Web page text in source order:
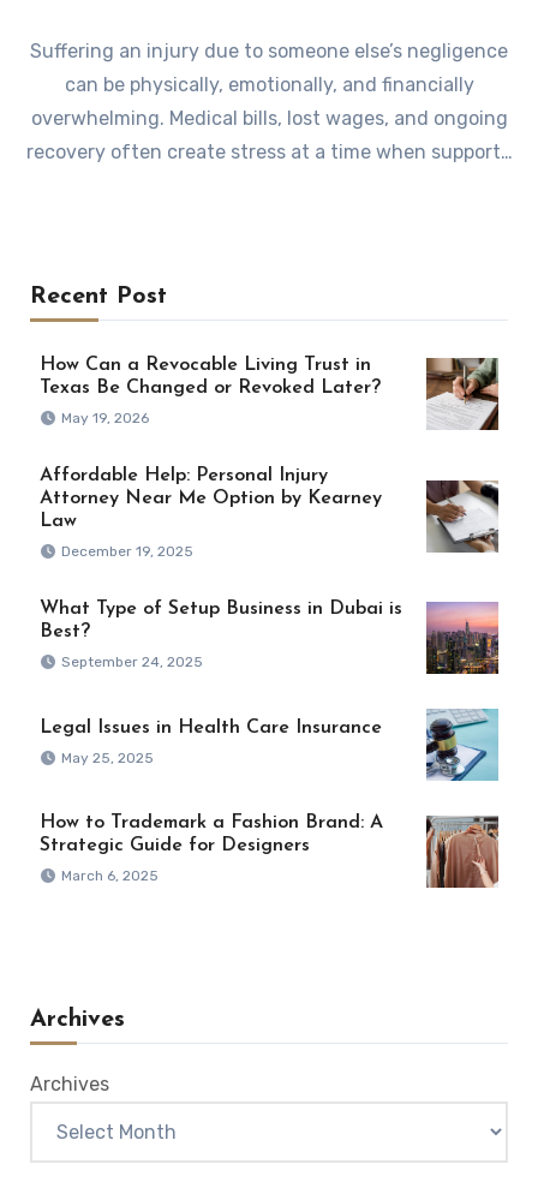
Suffering an injury due to someone else’s negligence
can be physically, emotionally, and financially
overwhelming. Medical bills, lost wages, and ongoing
recovery often create stress at a time when support…
Recent Post
How Can a Revocable Living Trust in
Texas Be Changed or Revoked Later?
May 19, 2026
Affordable Help: Personal Injury
Attorney Near Me Option by Kearney
Law
December 19, 2025
What Type of Setup Business in Dubai is
Best?
September 24, 2025
Legal Issues in Health Care Insurance
May 25, 2025
How to Trademark a Fashion Brand: A
Strategic Guide for Designers
March 6, 2025
Archives
Archives